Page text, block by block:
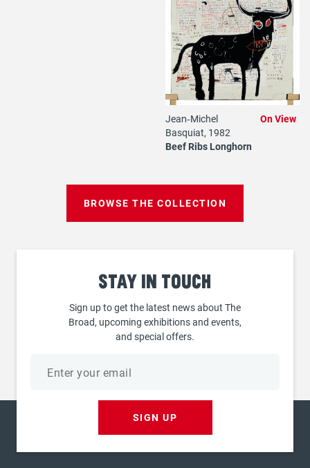
Jean‐Michel
Basquiat, 1982
Beef Ribs Longhorn
On View
BROWSE THE COLLECTION
Stay in touch
Sign up to get the latest news about The
Broad, upcoming exhibitions and events,
and special offers.
SIGN UP